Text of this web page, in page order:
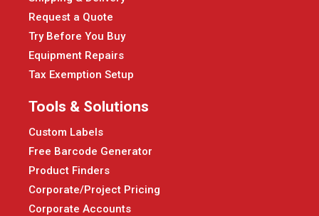
Request a Quote
Try Before You Buy
Equipment Repairs
Tax Exemption Setup
Tools & Solutions
Custom Labels
Free Barcode Generator
Product Finders
Corporate/Project Pricing
Corporate Accounts